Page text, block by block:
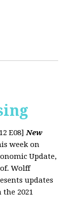
E08]New
week on
Update,
Wolff
updates
the 2021